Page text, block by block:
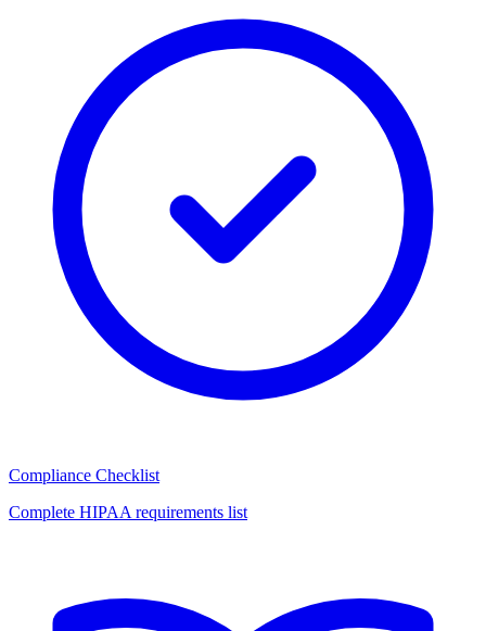
Compliance Checklist
Complete HIPAA requirements list